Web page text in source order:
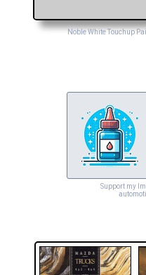
Noble White Touchup
Support my